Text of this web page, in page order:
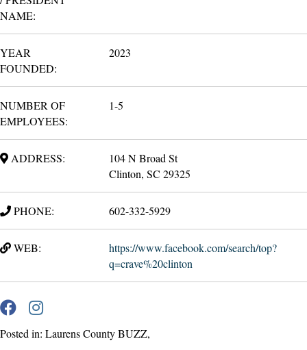
NAME:
YEAR
FOUNDED:
2023
NUMBER OF
EMPLOYEES:
1-5
ADDRESS:
104 N Broad St
Clinton, SC 29325
PHONE: 602-332-5929
WEB:
https://www.facebook.com/search/top?
q=crave%20clinton
Posted in: Laurens County BUZZ,